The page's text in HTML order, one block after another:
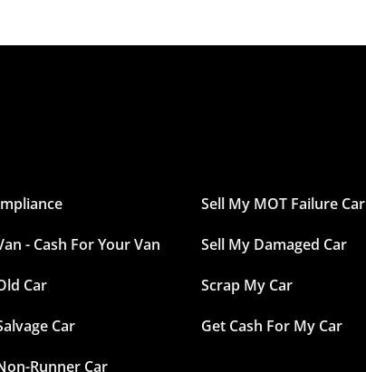
- Cash For Your Van
Car
Car
Runner Car
Sell My MOT Failure Car
Sell My Damaged Car
Scrap My Car
Get Cash For My Car